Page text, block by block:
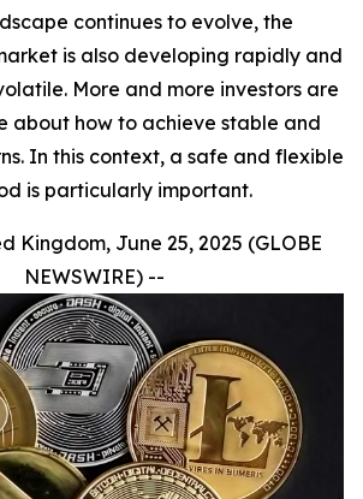
continues to evolve, the
is also developing rapidly and
More and more investors are
about how to achieve stable and
In this context, a safe and flexible
is particularly important.
Kingdom, June 25, 2025 (GLOBE
NEWSWIRE) --